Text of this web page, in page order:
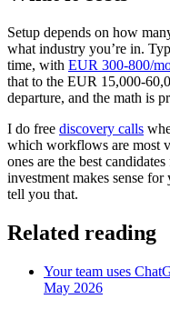
Setup depends on how
what industry you’re in.
time, with EUR 300-800/
that to the EUR 15,000-
departure, and the math is
I do free discovery calls
which workflows are most
ones are the best
investment makes sense for
tell you that.
Related reading
Your team uses
May 2026